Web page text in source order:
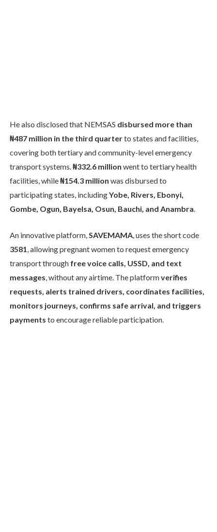
He also disclosed that NEMSAS disbursed more than
₦487 million in the third quarterto states and facilities,
covering both tertiary and community-level emergency
transport systems.₦332.6 million went to tertiary health
facilities, while₦154.3 million was disbursed to
participating states, includingYobe, Rivers, Ebonyi,
Gombe, Ogun, Bayelsa, Osun, Bauchi, and Anambra.
An innovative platform,SAVEMAMA, uses the short code
3581, allowing pregnant women to request emergency
transport through free voice calls, USSD, and text
messages, without any airtime. The platformverifies
requests, alerts trained drivers, coordinates facilities,
monitors journeys, confirms safe arrival, and triggers
payments to encourage reliable participation.